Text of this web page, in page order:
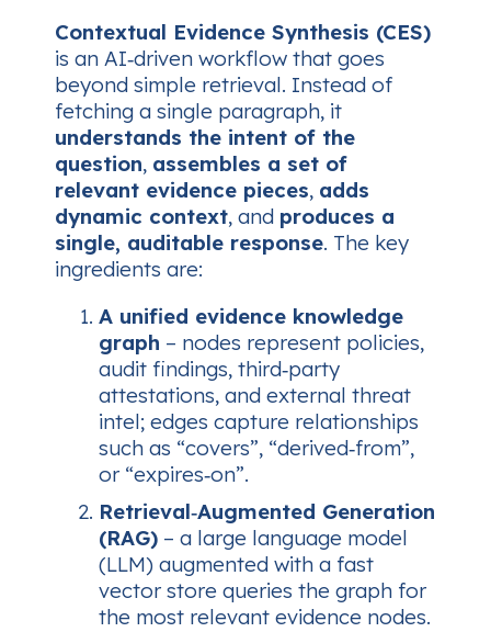
Contextual Evidence Synthesis (CES)
is an AI‑driven workflow that goes
beyond simple retrieval. Instead of
fetching a single paragraph, it
understands the intent of the
question, assembles a set of
relevant evidence pieces, adds
dynamic context, and produces a
single, auditable response. The key
ingredients are:
A unified evidence knowledge
graph – nodes represent policies,
audit findings, third‑party
attestations, and external threat
intel; edges capture relationships
such as “covers”, “derived‑from”,
or “expires‑on”.
Retrieval‑Augmented Generation
(RAG) – a large language model
(LLM) augmented with a fast
vector store queries the graph for
the most relevant evidence nodes.